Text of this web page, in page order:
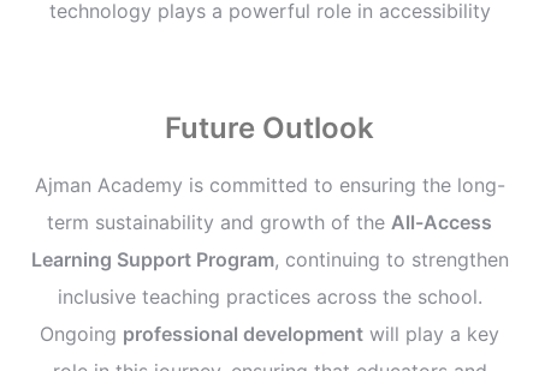
technology plays a powerful role in accessibility
Future Outlook
Ajman Academy is committed to ensuring the long-
term sustainability and growth of the All-Access
Learning Support Program, continuing to strengthen
inclusive teaching practices across the school.
Ongoing professional development will play a key